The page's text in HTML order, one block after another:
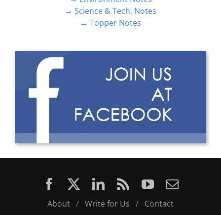
→ Science & Tech. Notes
→ Topper Notes
About / Write for Us / Contact